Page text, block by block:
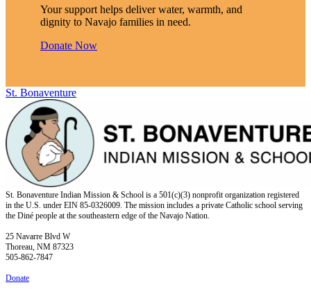
Your support helps deliver water, warmth, and
dignity to Navajo families in need.
Donate Now
St. Bonaventure
St. Bonaventure Indian Mission & School is a 501(c)(3) nonprofit organization registered
in the U.S. under EIN 85-0326009. The mission includes a private Catholic school serving
the Diné people at the southeastern edge of the Navajo Nation.
25 Navarre Blvd W
Thoreau, NM 87323
505-862-7847
Donate